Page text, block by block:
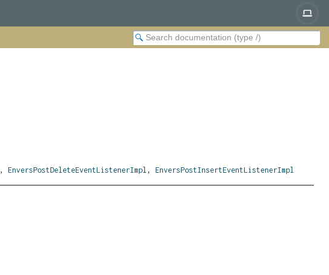
,EnversPostDeleteEventListenerImpl ,EnversPostInsertEventListenerImpl